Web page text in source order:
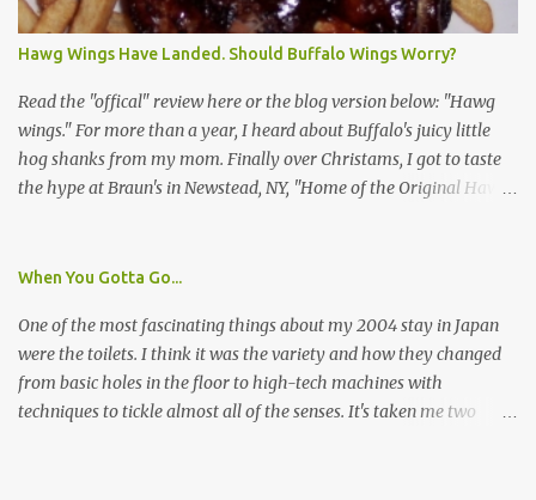
provided (800-848-4079) and found it did belong to Research
Triangle Institute. I also found some message boards where users
posted they didn't think it sounded legit and kind of scammy. I
forgot about it until last night, around 6:30 the doorbell rang. It
was the woman mentioned in the le...
Hawg Wings Have Landed. Should Buffalo Wings Worry?
Read the "offical" review here or the blog version below: "Hawg
wings." For more than a year, I heard about Buffalo's juicy little
hog shanks from my mom. Finally over Christams, I got to taste
the hype at Braun's in Newstead, NY, "Home of the Original Hawg
Wing Festival and won awards at the 2005 festival. It's prepared
Each hawg wing is tender, juicy and about the size of a deck of
cards (if you're watching your protein, one wing fits the bill.)
During family night out, we ordered the 12 count portion ($28.95)
with three different sauces, Braun-B-Que, Spicy Cajun and Sweet
When You Gotta Go...
One of the most fascinating things about my 2004 stay in Japan
were the toilets. I think it was the variety and how they changed
from basic holes in the floor to high-tech machines with
techniques to tickle almost all of the senses. It's taken me two